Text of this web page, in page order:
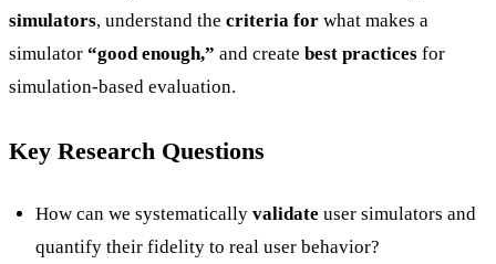
simulators, understand the criteria for what makes a
simulator “good enough,” and create best practices for
simulation-based evaluation.
Key Research Questions
How can we systematically validate user simulators and
quantify their fidelity to real user behavior?